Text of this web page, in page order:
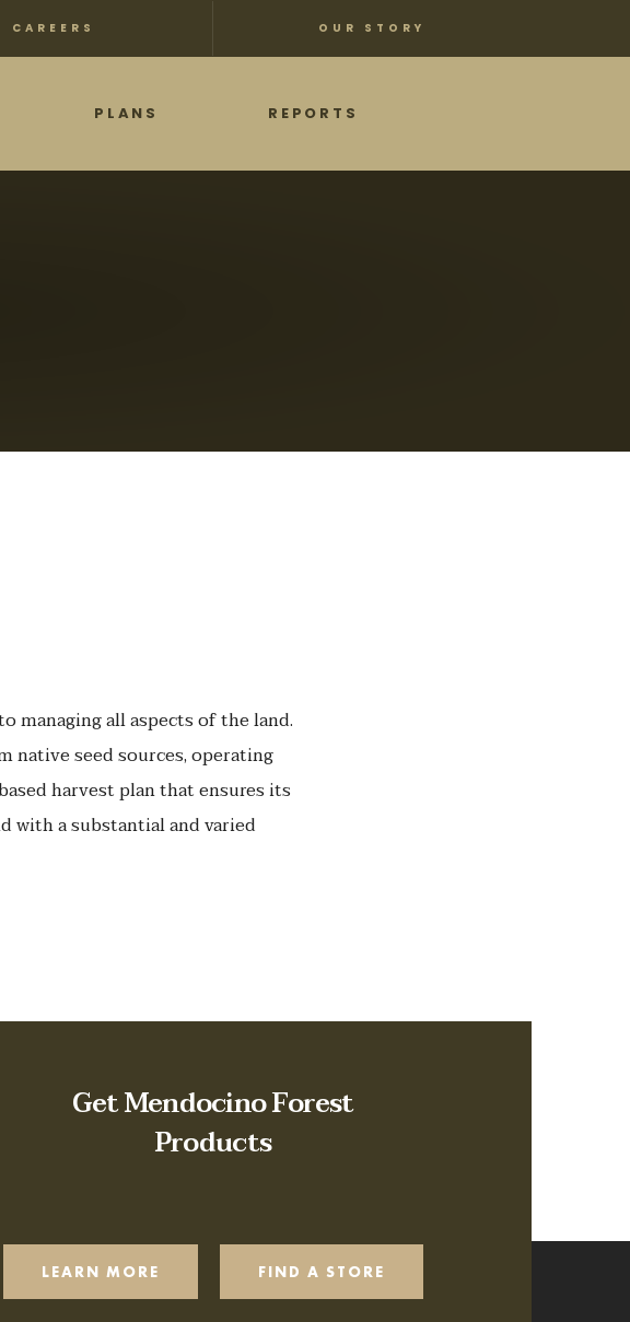
CAREERS OUR STORY
PLANS REPORTS
managing all aspects of the land.
native seed sources, operating
harvest plan that ensures its
with a substantial and varied
Get Mendocino Forest
Products
LEARN MORE FIND A STORE